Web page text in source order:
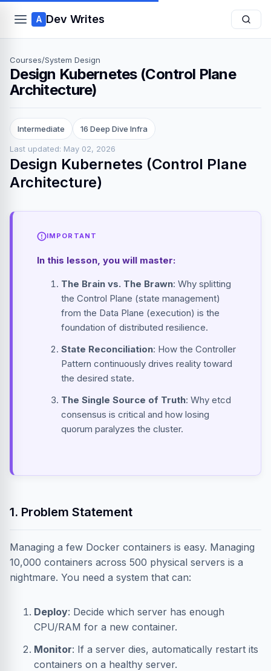
A Dev Writes
Courses/System Design
Design Kubernetes (Control Plane
Architecture)
Intermediate 16 Deep Dive Infra
Last updated: May 02, 2026
Design Kubernetes (Control Plane
Architecture)
IMPORTANT
In this lesson, you will master:
The Brain vs. The Brawn: Why splitting
the Control Plane (state management)
from the Data Plane (execution) is the
foundation of distributed resilience.
State Reconciliation: How the Controller
Pattern continuously drives reality toward
the desired state.
The Single Source of Truth: Why etcd
consensus is critical and how losing
quorum paralyzes the cluster.
1. Problem Statement
Managing a few Docker containers is easy. Managing
10,000 containers across 500 physical servers is a
nightmare. You need a system that can:
Deploy: Decide which server has enough
CPU/RAM for a new container.
Monitor: If a server dies, automatically restart its
containers on a healthy server.